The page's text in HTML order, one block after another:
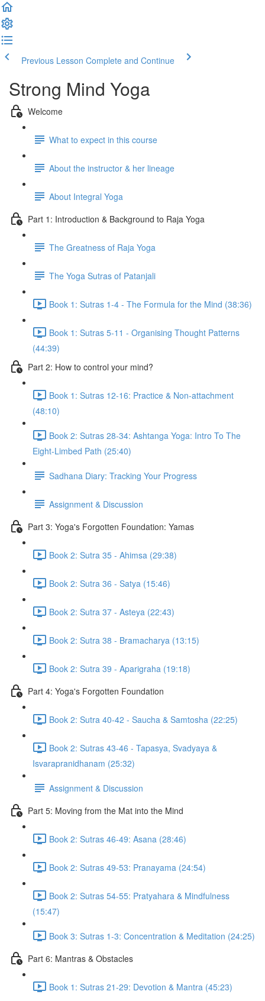
Previous Lesson Complete and Continue
Strong Mind Yoga
Welcome
What to expect in this course
About the instructor & her lineage
About Integral Yoga
Part 1: Introduction & Background to Raja Yoga
The Greatness of Raja Yoga
The Yoga Sutras of Patanjali
Book 1: Sutras 1-4 - The Formula for the Mind (38:36)
Book 1: Sutras 5-11 - Organising Thought Patterns
(44:39)
Part 2: How to control your mind?
Book 1: Sutras 12-16: Practice & Non-attachment
(48:10)
Book 2: Sutras 28-34: Ashtanga Yoga: Intro To The
Eight-Limbed Path (25:40)
Sadhana Diary: Tracking Your Progress
Assignment & Discussion
Part 3: Yoga's Forgotten Foundation: Yamas
Book 2: Sutra 35 - Ahimsa (29:38)
Book 2: Sutra 36 - Satya (15:46)
Book 2: Sutra 37 - Asteya (22:43)
Book 2: Sutra 38 - Bramacharya (13:15)
Book 2: Sutra 39 - Aparigraha (19:18)
Part 4: Yoga's Forgotten Foundation
Book 2: Sutra 40-42 - Saucha & Samtosha (22:25)
Book 2: Sutras 43-46 - Tapasya, Svadyaya &
Isvarapranidhanam (25:32)
Assignment & Discussion
Part 5: Moving from the Mat into the Mind
Book 2: Sutras 46-49: Asana (28:46)
Book 2: Sutras 49-53: Pranayama (24:54)
Book 2: Sutras 54-55: Pratyahara & Mindfulness
(15:47)
Book 3: Sutras 1-3: Concentration & Meditation (24:25)
Part 6: Mantras & Obstacles
Book 1: Sutras 21-29: Devotion & Mantra (45:23)